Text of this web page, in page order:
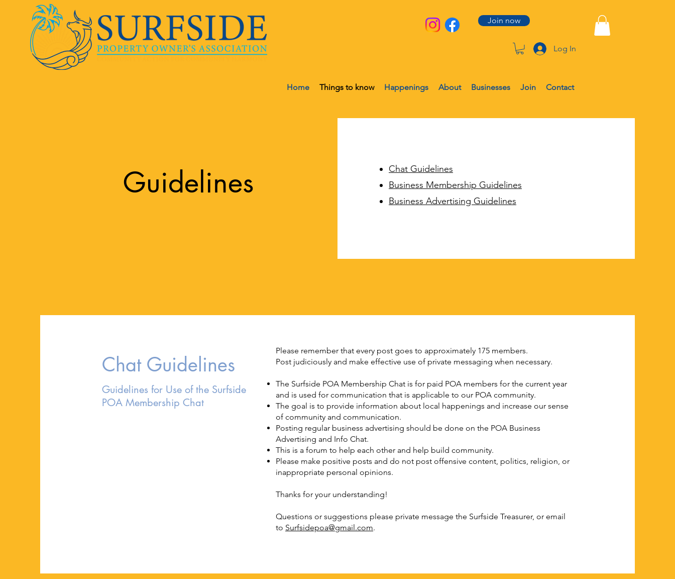
Join now
Log In
Home Things to know Happenings About Businesses Join Contact
Guidelines
Chat Guidelines
Business Membership Guidelines
Business Advertising Guidelines
Chat Guidelines
Guidelines for Use of the Surfside
POA Membership Chat
Please remember that every post goes to approximately 175 members.
Post judiciously and make effective use of private messaging when necessary.
The Surfside POA Membership Chat is for paid POA members for the current year
and is used for communication that is applicable to our POA community.
The goal is to provide information about local happenings and increase our sense
of community and communication.
Posting regular business advertising should be done on the POA Business
Advertising and Info Chat.
This is a forum to help each other and help build community.
Please make positive posts and do not post offensive content, politics, religion, or
inappropriate personal opinions.
Thanks for your understanding!
Questions or suggestions please private message the Surfside Treasurer, or email
to Surfsidepoa@gmail.com.